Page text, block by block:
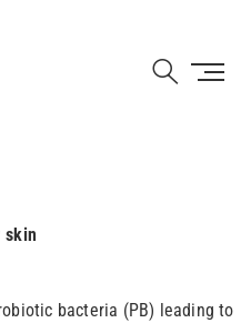
skin
bacteria (PB) leading to